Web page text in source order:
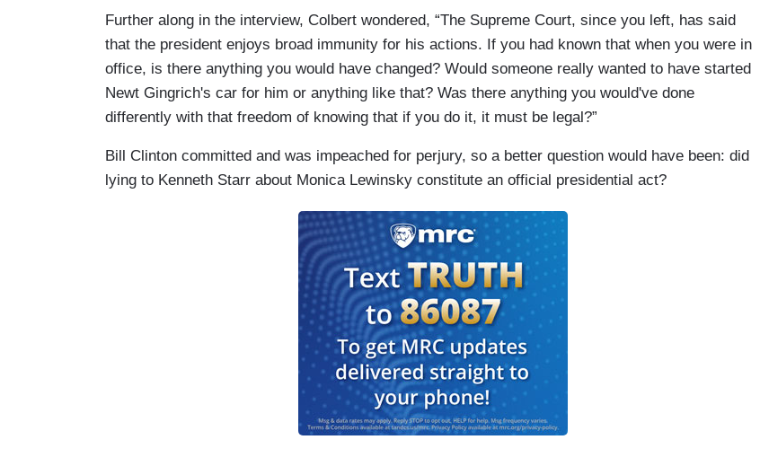
Further along in the interview, Colbert wondered, “The Supreme Court, since you left, has said
that the president enjoys broad immunity for his actions. If you had known that when you were in
office, is there anything you would have changed? Would someone really wanted to have started
Newt Gingrich's car for him or anything like that? Was there anything you would've done
differently with that freedom of knowing that if you do it, it must be legal?”
Bill Clinton committed and was impeached for perjury, so a better question would have been: did
lying to Kenneth Starr about Monica Lewinsky constitute an official presidential act?